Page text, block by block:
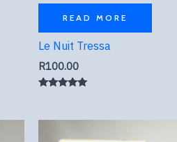
READ MORE
Le Nuit Tressa
R100.00